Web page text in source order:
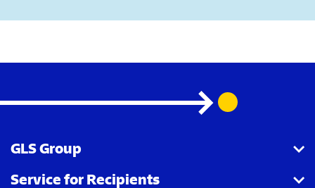
GLS Group
About us
Service for Recipients